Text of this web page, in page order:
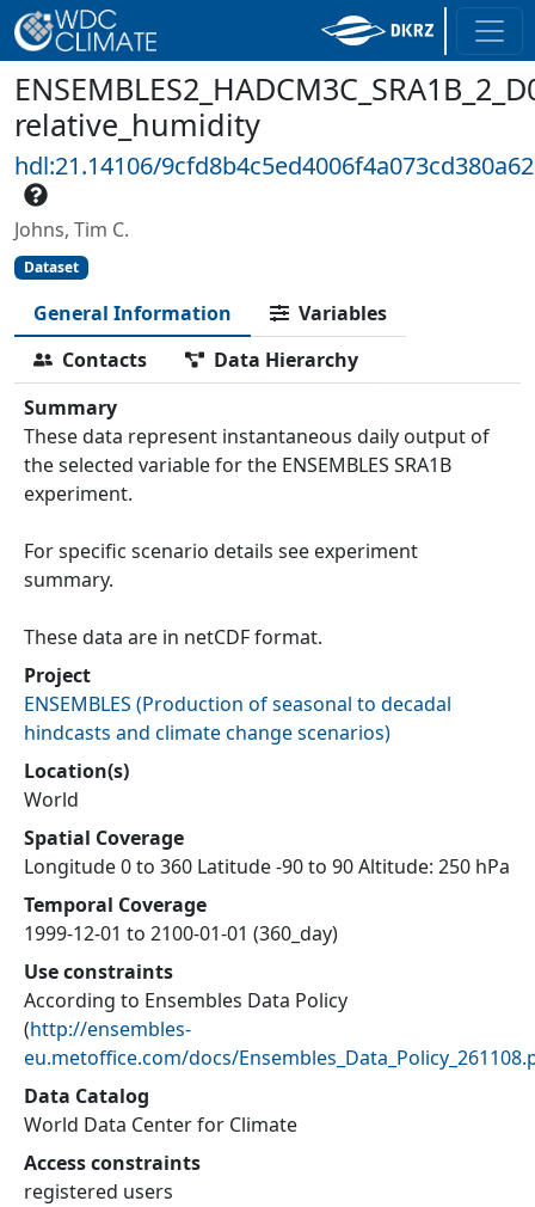
relative_humidity
hdl:21.14106/
Johns, Tim C.
Dataset
General Information
Variables
Contacts
Data Hierarchy
Summary
These data represent instantaneous daily output of
the selected variable for the ENSEMBLES SRA1B
experiment.
For specific scenario details see experiment
summary.
These data are in netCDF format.
Project
ENSEMBLES (Production of seasonal to decadal
hindcasts and climate change scenarios)
Location(s)
World
Spatial Coverage
Longitude 0 to 360 Latitude -90 to 90 Altitude: 250 hPa
Temporal Coverage
1999-12-01 to 2100-01-01 (360_day)
Use constraints
According to Ensembles Data Policy
(http://ensembles-
eu.metoffice.com/docs/
Data Catalog
World Data Center for Climate
Access constraints
registered users